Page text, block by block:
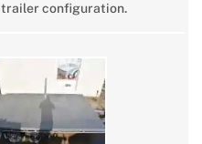
trailer configuration.